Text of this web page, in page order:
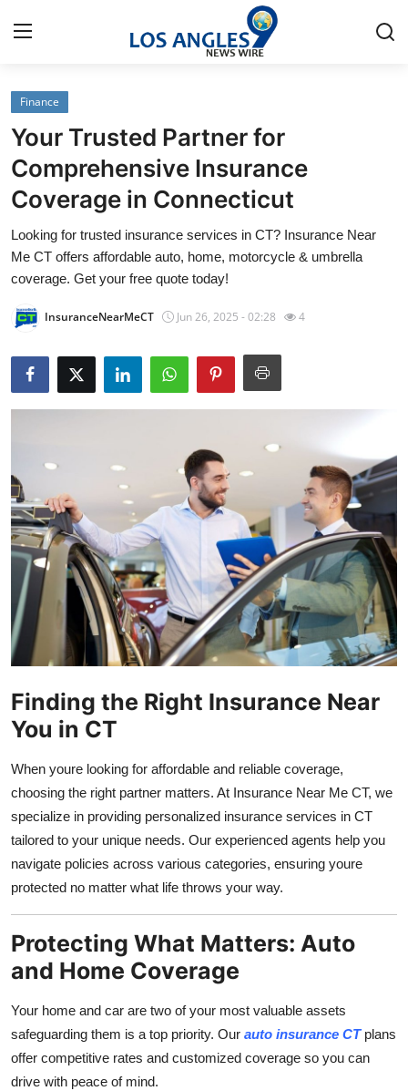
Home
Contact
Press Release
Privacy Policy
Submit Press Release
Guest Posting
Advertise with US
Crypto
Business
Finance
Tech
Real Estate
General
Support Number
How To
Finance
Your Trusted Partner for
Comprehensive Insurance
Coverage in Connecticut
Looking for trusted insurance services in CT? Insurance Near
Me CT offers affordable auto, home, motorcycle & umbrella
coverage. Get your free quote today!
InsuranceNearMeCT Jun 26, 2025 - 02:28 4
Finding the Right Insurance Near
You in CT
When youre looking for affordable and reliable coverage,
choosing the right partner matters. At Insurance Near Me CT, we
specialize in providing personalized insurance services in CT
tailored to your unique needs. Our experienced agents help you
navigate policies across various categories, ensuring youre
protected no matter what life throws your way.
Protecting What Matters: Auto
and Home Coverage
Your home and car are two of your most valuable assets
safeguarding them is a top priority. Our auto insurance CTplans
offer competitive rates and customized coverage so you can
drive with peace of mind.